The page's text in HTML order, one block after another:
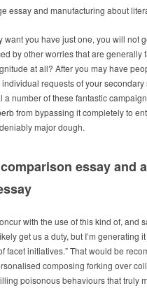
essay and manufacturing about
want you have just one, you will not
by other worries that are generally
at all? After you may have
requests of your
a number of these fantastic
from bypassing it completely to
major dough.
essay and
with the use of this kind of, and
get us a duty, but I’m
facet initiatives.” That would be
composing forking over
poisonous behaviours that truly